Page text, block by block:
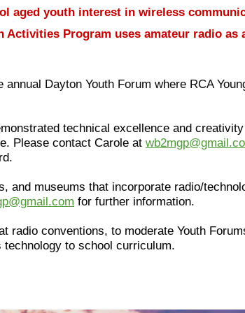
aged youth interest in wireless
Program uses amateur radio
Dayton Youth Forum where RCA
technical excellence and
Please contact Carole at
and museums that incorporate radio/
for further information.
conventions, to moderate Youth
to school curriculum.